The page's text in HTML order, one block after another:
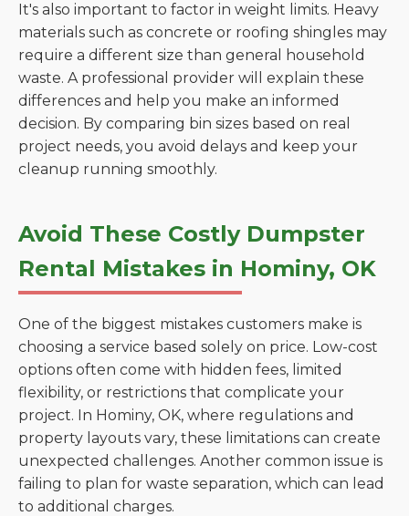
It's also important to factor in weight limits. Heavy
materials such as concrete or roofing shingles may
require a different size than general household
waste. A professional provider will explain these
differences and help you make an informed
decision. By comparing bin sizes based on real
project needs, you avoid delays and keep your
cleanup running smoothly.
Avoid These Costly Dumpster
Rental Mistakes in Hominy, OK
One of the biggest mistakes customers make is
choosing a service based solely on price. Low-cost
options often come with hidden fees, limited
flexibility, or restrictions that complicate your
project. In Hominy, OK, where regulations and
property layouts vary, these limitations can create
unexpected challenges. Another common issue is
failing to plan for waste separation, which can lead
to additional charges.